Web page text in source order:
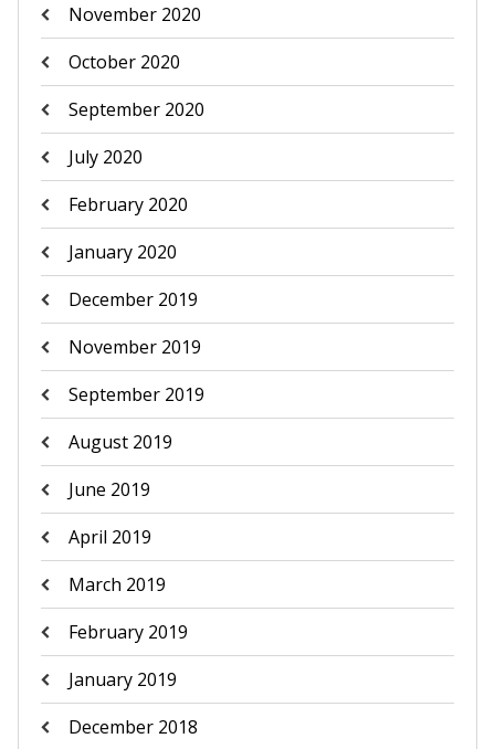
November 2020
October 2020
September 2020
July 2020
February 2020
January 2020
December 2019
November 2019
September 2019
August 2019
June 2019
April 2019
March 2019
February 2019
January 2019
December 2018